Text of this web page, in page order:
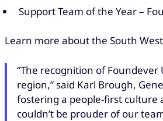
Support Team of the Year –
Learn more about the South
“The recognition of
region,” said Karl Brough,
fostering a people-first culture
couldn’t be prouder of our